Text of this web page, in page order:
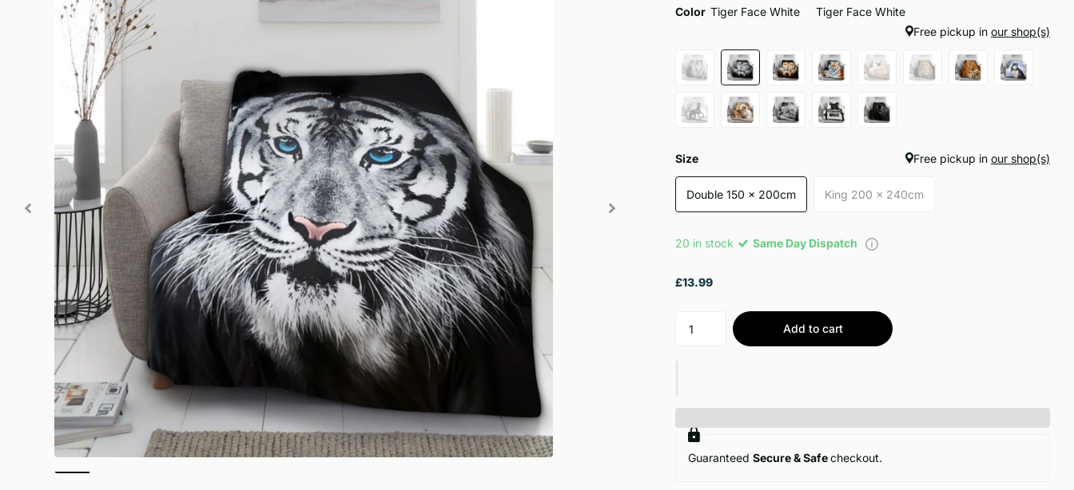
Color Tiger Face White
Tiger Face White
Free pickup in our shop(s)
Size Free pickup in our shop(s)
Double 150 x 200cm King 200 x 240cm
20 in stock Same Day Dispatch
£13.99
Add to cart
GuaranteedSecure & Safecheckout.